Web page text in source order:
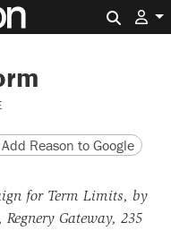
version
page URL
Reason to Google
for Term Limits, by
Gateway, 235